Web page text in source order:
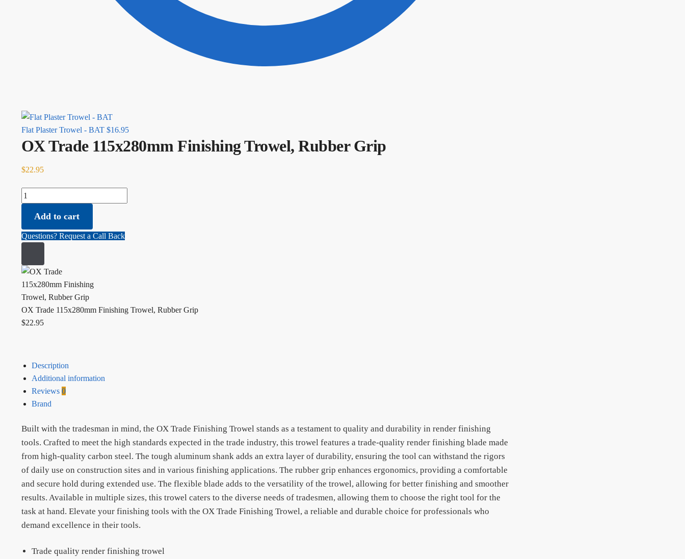
Flat Plaster Trowel - BAT $16.95
OX Trade 115x280mm Finishing Trowel, Rubber Grip
$22.95
OX Trade 115x280mm Finishing Trowel, Rubber Grip quantity
Add to cart
Questions? Request a Call Back
OX Trade 115x280mm Finishing Trowel, Rubber Grip
$22.95
Description
Additional information
Reviews 0
Brand
Built with the tradesman in mind, the OX Trade Finishing Trowel stands as a testament to quality and durability in render finishing
tools. Crafted to meet the high standards expected in the trade industry, this trowel features a trade-quality render finishing blade made
from high-quality carbon steel. The tough aluminum shank adds an extra layer of durability, ensuring the tool can withstand the rigors
of daily use on construction sites and in various finishing applications. The rubber grip enhances ergonomics, providing a comfortable
and secure hold during extended use. The flexible blade adds to the versatility of the trowel, allowing for better finishing and smoother
results. Available in multiple sizes, this trowel caters to the diverse needs of tradesmen, allowing them to choose the right tool for the
task at hand. Elevate your finishing tools with the OX Trade Finishing Trowel, a reliable and durable choice for professionals who
demand excellence in their tools.
Trade quality render finishing trowel